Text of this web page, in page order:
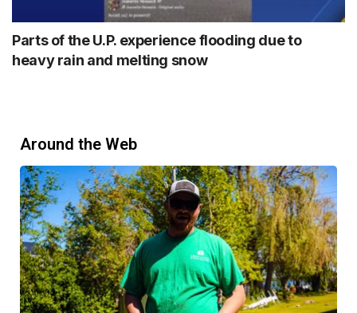
Parts of the U.P. experience flooding due to
heavy rain and melting snow
Around the Web